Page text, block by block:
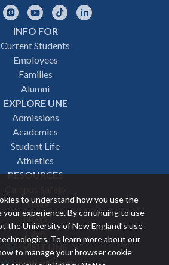
to understand how you use the
experience. By continuing to use
the University of New England’s use
To learn more about our
to manage your browser cookie
FacebookInstagramYouTubeTikTok
INFO FOR
Current Students
Employees
Families
Alumni
EXPLORE UNE
Admissions
Academics
Student Life
Athletics
RESOURCES
Events
News
Give
VISIT UNE